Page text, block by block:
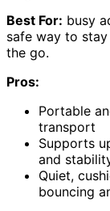
Best For: busy
safe way to
the go.
Pros:
Portable
transport
Supports
and
Quiet,
bouncing